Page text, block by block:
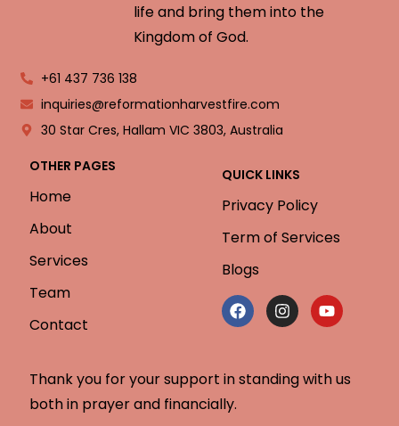
life and bring them into the
Kingdom of God.
+61 437 736 138
inquiries@reformationharvestfire.com
30 Star Cres, Hallam VIC 3803, Australia
OTHER PAGES
Home
About
Services
Team
Contact
QUICK LINKS
Privacy Policy
Term of Services
Blogs
Thank you for your support in standing with us
both in prayer and financially.